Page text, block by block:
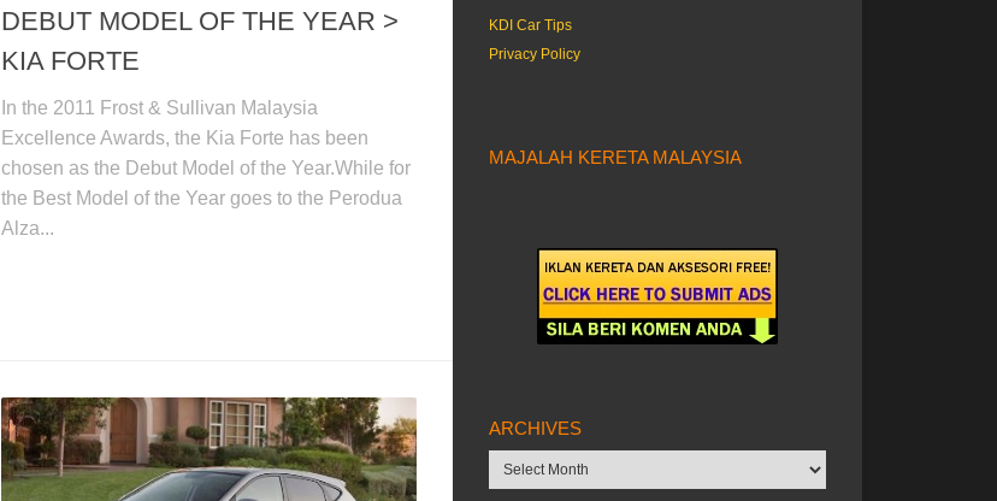
DEBUT MODEL OF THE YEAR >
KIA FORTE
In the 2011 Frost & Sullivan Malaysia
Excellence Awards, the Kia Forte has been
chosen as the Debut Model of the Year.While for
the Best Model of the Year goes to the Perodua
Alza...
KDI Car Tips
Privacy Policy
MAJALAH KERETA MALAYSIA
ARCHIVES
Archives